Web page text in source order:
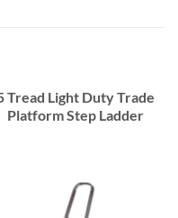
Tread Light Duty Trade
Platform Step Ladder